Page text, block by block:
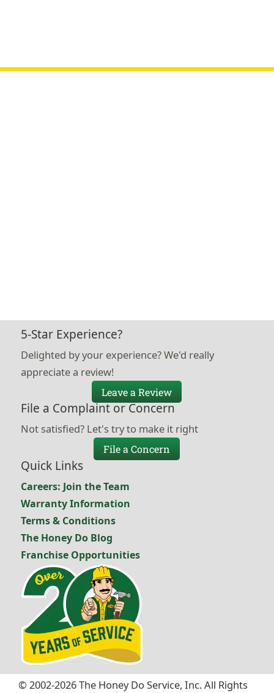
5-Star Experience?
Delighted by your experience? We'd really
appreciate a review!
Leave a Review
File a Complaint or Concern
Not satisfied? Let's try to make it right
File a Concern
Quick Links
Careers: Join the Team
Warranty Information
Terms & Conditions
The Honey Do Blog
Franchise Opportunities
© 2002-2026 The Honey Do Service, Inc. All Rights